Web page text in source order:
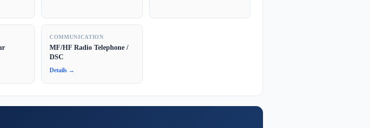
COMMUNICATION
MF/HF Radio Telephone /
DSC
Details →